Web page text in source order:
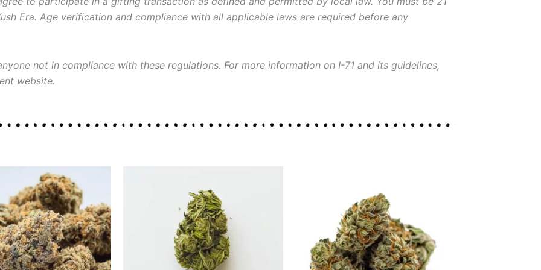
Era. Age verification and compliance with all applicable laws are required before any
not in compliance with these regulations. For more information on I-71 and its guidelines,
website.
Price
range:
$30.00
through
$130.00
This
product
has
multiple
variants.
The
$30.00
through
$120.00
multiple
variants.
The
$30.00
through
$130.00
multiple
variants.
The